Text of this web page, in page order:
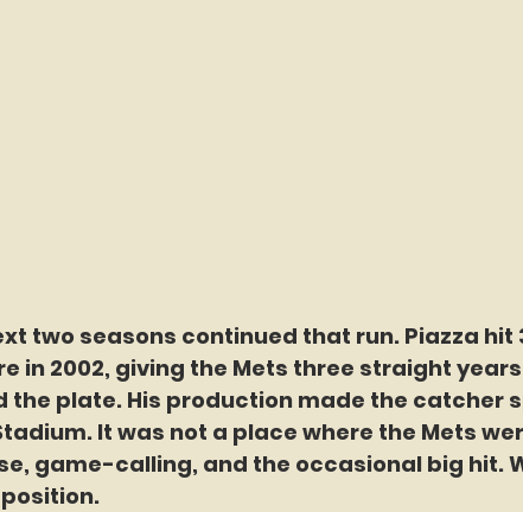
two seasons continued that run. Piazza hit
in 2002, giving the Mets three straight
the plate. His production made the catcher
It was not a place where the Mets
game-calling, and the occasional big hit.